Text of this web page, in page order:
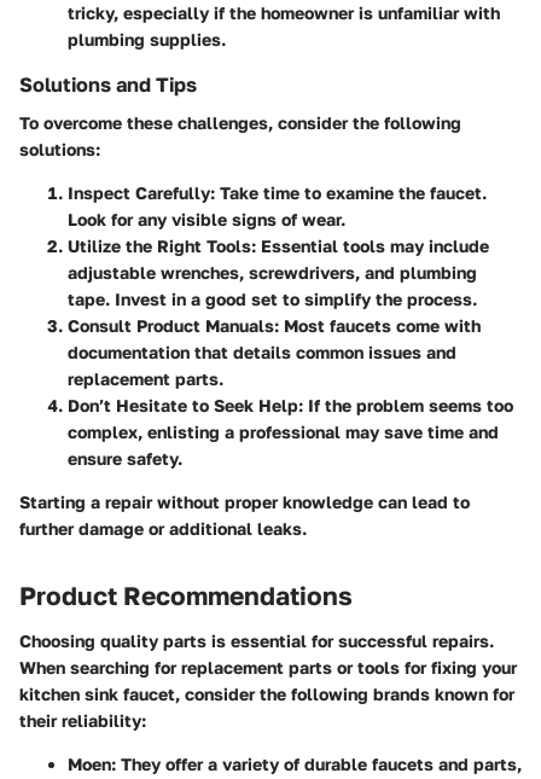
tricky, especially if the homeowner is unfamiliar with
plumbing supplies.
Solutions and Tips
To overcome these challenges, consider the following
solutions:
Inspect Carefully: Take time to examine the faucet.
Look for any visible signs of wear.
Utilize the Right Tools: Essential tools may include
adjustable wrenches, screwdrivers, and plumbing
tape. Invest in a good set to simplify the process.
Consult Product Manuals: Most faucets come with
documentation that details common issues and
replacement parts.
Don’t Hesitate to Seek Help: If the problem seems too
complex, enlisting a professional may save time and
ensure safety.
Starting a repair without proper knowledge can lead to
further damage or additional leaks.
Product Recommendations
Choosing quality parts is essential for successful repairs.
When searching for replacement parts or tools for fixing your
kitchen sink faucet, consider the following brands known for
their reliability:
Moen: They offer a variety of durable faucets and parts,